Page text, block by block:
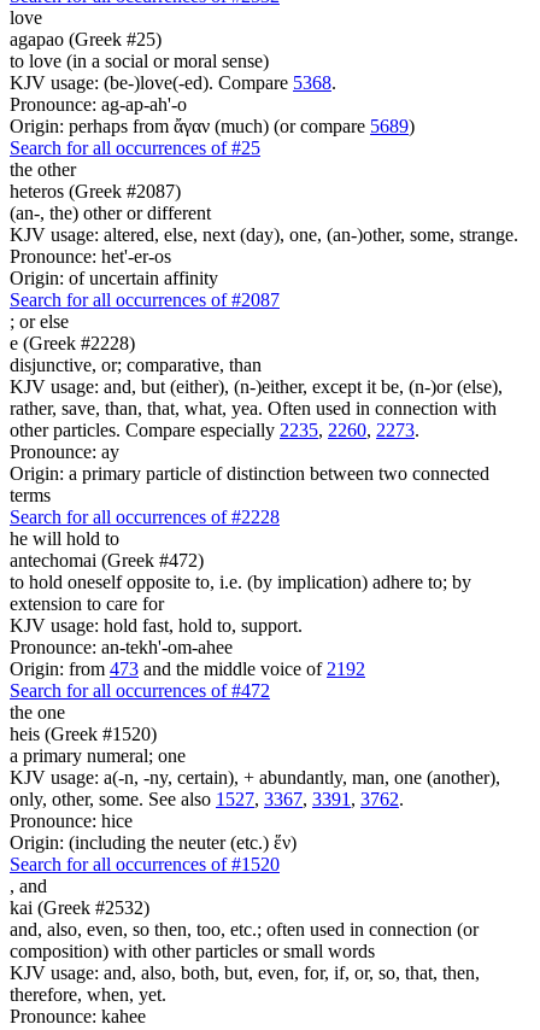
love
agapao (Greek #25)
to love (in a social or moral sense)
KJV usage: (be-)love(-ed). Compare 5368.
Pronounce: ag-ap-ah'-o
Origin: perhaps from ἄγαν (much) (or compare 5689)
Search for all occurrences of #25
the other
heteros (Greek #2087)
(an-, the) other or different
KJV usage: altered, else, next (day), one, (an-)other, some, strange.
Pronounce: het'-er-os
Origin: of uncertain affinity
Search for all occurrences of #2087
; or else
e (Greek #2228)
disjunctive, or; comparative, than
KJV usage: and, but (either), (n-)either, except it be, (n-)or (else),
rather, save, than, that, what, yea. Often used in connection with
other particles. Compare especially 2235, 2260, 2273.
Pronounce: ay
Origin: a primary particle of distinction between two connected
terms
Search for all occurrences of #2228
he will hold to
antechomai (Greek #472)
to hold oneself opposite to, i.e. (by implication) adhere to; by
extension to care for
KJV usage: hold fast, hold to, support.
Pronounce: an-tekh'-om-ahee
Origin: from 473 and the middle voice of 2192
Search for all occurrences of #472
the one
heis (Greek #1520)
a primary numeral; one
KJV usage: a(-n, -ny, certain), + abundantly, man, one (another),
only, other, some. See also 1527, 3367, 3391 , 3762.
Pronounce: hice
Origin: (including the neuter (etc.) ἕν)
Search for all occurrences of #1520
, and
kai (Greek #2532)
and, also, even, so then, too, etc.; often used in connection (or
composition) with other particles or small words
KJV usage: and, also, both, but, even, for, if, or, so, that, then,
therefore, when, yet.
Pronounce: kahee